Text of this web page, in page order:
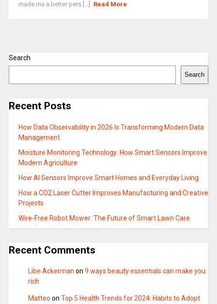
made me a better pers [...]
Read More
Search
Search
Recent Posts
How Data Observability in 2026 Is Transforming Modern Data
Management
Moisture Monitoring Technology: How Smart Sensors Improve
Modern Agriculture
How AI Sensors Improve Smart Homes and Everyday Living
How a CO2 Laser Cutter Improves Manufacturing and Creative
Projects
Wire-Free Robot Mower: The Future of Smart Lawn Care
Recent Comments
Libe Ackerman on 9 ways beauty essentials can make you
rich
Matteo on Top 5 Health Trends for 2024: Habits to Adopt